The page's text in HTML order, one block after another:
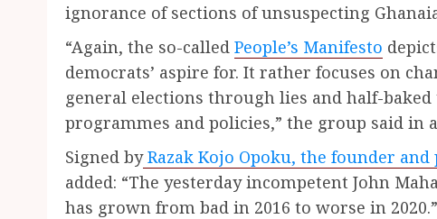
ignorance of sections of unsuspecting
“Again, the so-called People’s Manifesto
democrats’ aspire for. It rather focuses on
general elections through lies and half-
programmes and policies,” the group said in
Signed byRazak Kojo Opoku, the founder
added: “The yesterday incompetent John
has grown from bad in 2016 to worse in 2020.”